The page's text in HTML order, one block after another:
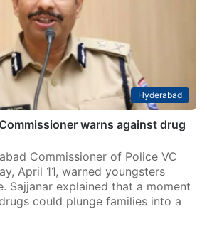
Hyderabad
warns against drug
Commissioner of Police VC
April 11, warned youngsters
Sajjanar explained that a moment
could plunge families into a